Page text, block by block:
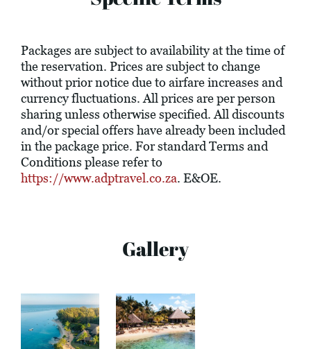
Packages are subject to availability at the time of
the reservation. Prices are subject to change
without prior notice due to airfare increases and
currency fluctuations. All prices are per person
sharing unless otherwise specified. All discounts
and/or special offers have already been included
in the package price. For standard Terms and
Conditions please refer to
https://www.adptravel.co.za. E&OE.
Gallery